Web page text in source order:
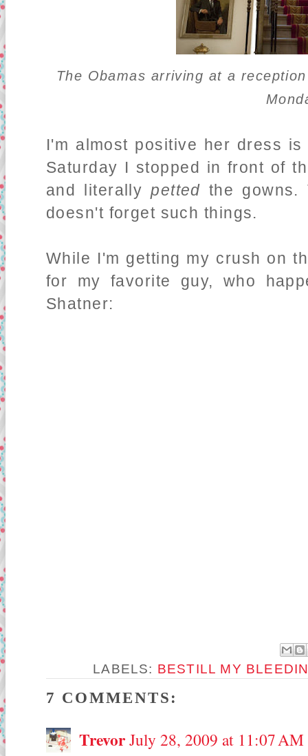
The Obamas arriving at a
I'm almost positive her dress
Saturday I stopped in front of
and literallypetted the
doesn't forget such things.
While I'm getting my crush on
for my favorite guy, who
Shatner:
LABELS: BESTILL MY
7 COMMENTS:
TrevorJuly 28, 2009 at 11:07 AM